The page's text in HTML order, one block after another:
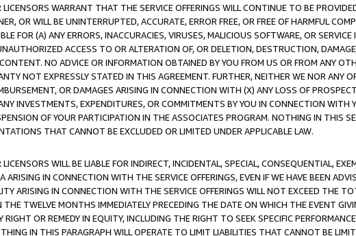
WARRANT THAT THE SERVICE OFFERINGS WILL CONTINUE TO BE
OR WILL BE UNINTERRUPTED, ACCURATE, ERROR FREE, OR FREE OF HARMFUL
FOR (A) ANY ERRORS, INACCURACIES, VIRUSES, MALICIOUS SOFTWARE, OR
ACCESS TO OR ALTERATION OF, OR DELETION, DESTRUCTION,
NO ADVICE OR INFORMATION OBTAINED BY YOU FROM US OR FROM ANY
NOT EXPRESSLY STATED IN THIS AGREEMENT. FURTHER, NEITHER WE NOR ANY
OR DAMAGES ARISING IN CONNECTION WITH (X) ANY LOSS OF
INVESTMENTS, EXPENDITURES, OR COMMITMENTS BY YOU IN CONNECTION WITH
OF YOUR PARTICIPATION IN THE ASSOCIATES PROGRAM. NOTHING IN THIS
THAT CANNOT BE EXCLUDED OR LIMITED UNDER APPLICABLE LAW.
WILL BE LIABLE FOR INDIRECT, INCIDENTAL, SPECIAL, CONSEQUENTIAL,
ARISING IN CONNECTION WITH THE SERVICE OFFERINGS, EVEN IF WE HAVE BEEN
ARISING IN CONNECTION WITH THE SERVICE OFFERINGS WILL NOT EXCEED THE
THE TWELVE MONTHS IMMEDIATELY PRECEDING THE DATE ON WHICH THE EVENT
RIGHT OR REMEDY IN EQUITY, INCLUDING THE RIGHT TO SEEK SPECIFIC
IN THIS PARAGRAPH WILL OPERATE TO LIMIT LIABILITIES THAT CANNOT BE